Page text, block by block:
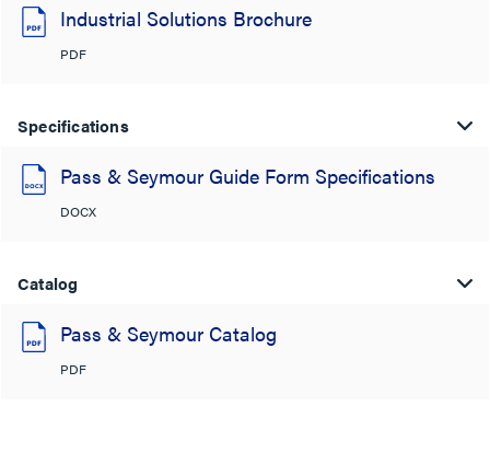
Industrial Solutions Brochure
PDF
Specifications
Pass & Seymour Guide Form Specifications
DOCX
Catalog
Pass & Seymour Catalog
PDF